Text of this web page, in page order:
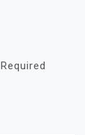
Required